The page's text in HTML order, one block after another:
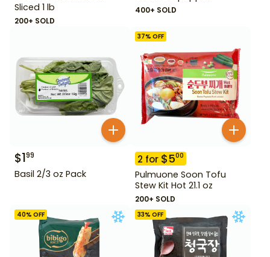
Sliced 1 lb
200+ SOLD
400+ SOLD
$199
Basil 2/3 oz Pack
37% OFF
2 for $500
Pulmuone Soon Tofu
Stew Kit Hot 21.1 oz
200+ SOLD
40% OFF 33% OFF